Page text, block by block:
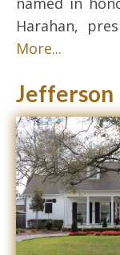
Harahan,
More...
Jefferson